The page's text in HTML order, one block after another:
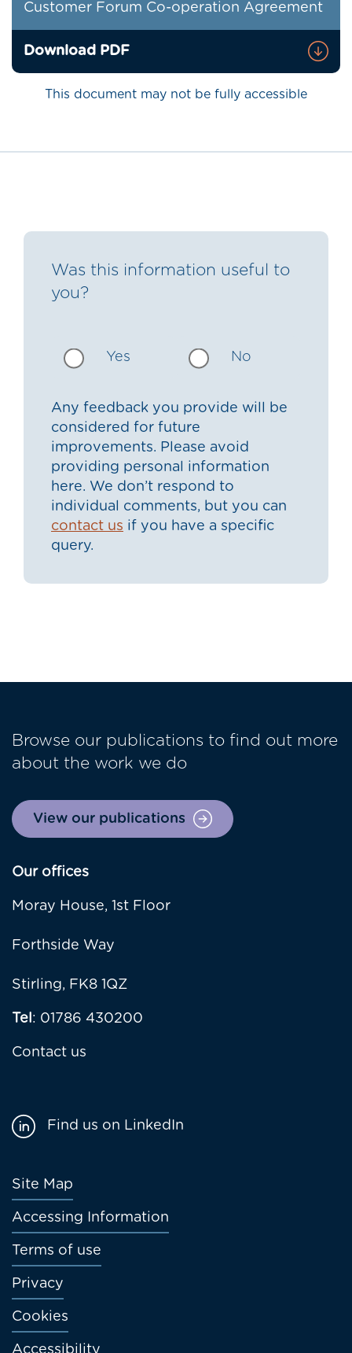
Customer Forum Co-operation Agreement
Download PDF
This document may not be fully accessible
Was this information useful to
you?
Yes No
Any feedback you provide will be
considered for future
improvements. Please avoid
providing personal information
here. We don’t respond to
individual comments, but you can
contact us if you have a specific
query.
Browse our publications to find out more
about the work we do
View our publications
Our offices
Moray House, 1st Floor
Forthside Way
Stirling, FK8 1QZ
Tel: 01786 430200
Contact us
Footer
menu
Site Map
Accessing Information
Terms of use
Privacy
Cookies
Accessibility
Find us on LinkedIn